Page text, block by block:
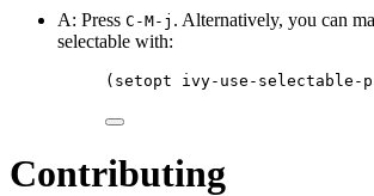
A: Press C-M-j . Alternatively, you can
selectable with:
(setopt ivy-use-selectable-
Contributing